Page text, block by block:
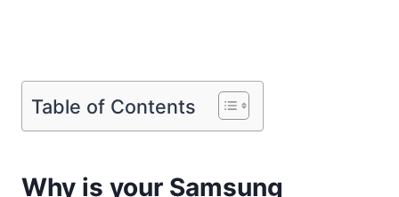
Table of Contents
Why is your Samsung